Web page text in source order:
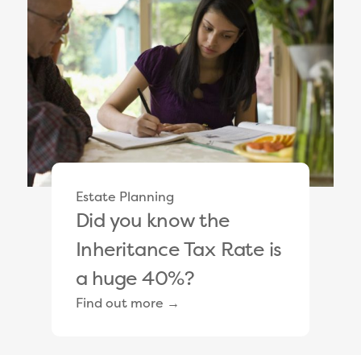
Estate Planning
Did you know the
Inheritance Tax Rate is
a huge 40%?
Find out more →